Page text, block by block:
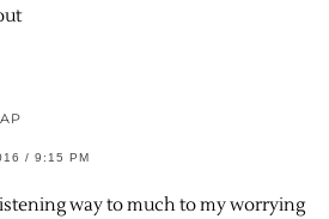
/ 9:15 PM
way to much to my worrying